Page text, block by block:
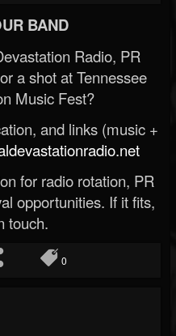
BAND
Radio, PR
a shot at Tennessee
Music Fest?
and links (music +
for radio rotation, PR
opportunities. If it fits,
touch.
0